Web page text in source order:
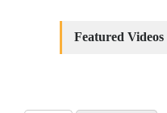
Featured Videos